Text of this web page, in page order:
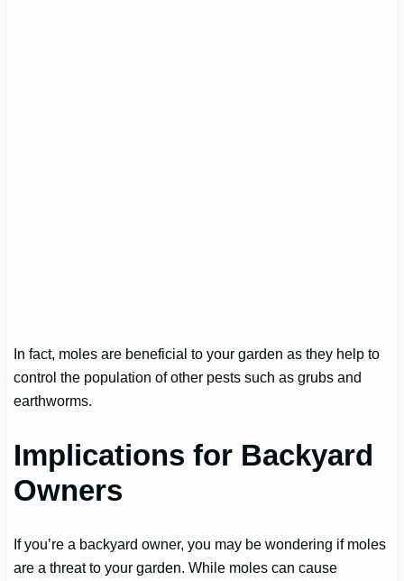
In fact, moles are beneficial to your garden as they help to
control the population of other pests such as grubs and
earthworms.
Implications for Backyard
Owners
If you’re a backyard owner, you may be wondering if moles
are a threat to your garden. While moles can cause